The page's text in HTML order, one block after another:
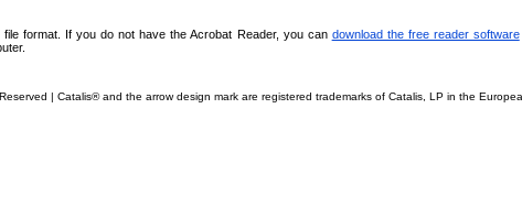
format. If you do not have the Acrobat Reader, you can download the free reader software
| Catalis® and the arrow design mark are registered trademarks of Catalis, LP in the